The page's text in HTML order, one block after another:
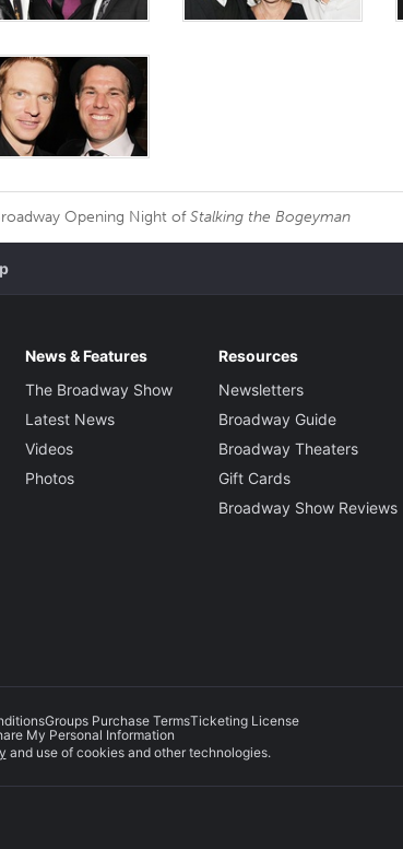
Opening Night ofStalking the Bogeyman
News & Features
The Broadway Show
Latest News
Videos
Photos
Resources
Newsletters
Broadway Guide
Broadway Theaters
Gift Cards
Broadway Show Reviews
Groups Purchase TermsTicketing License
My Personal Information
and use of cookies and other technologies.